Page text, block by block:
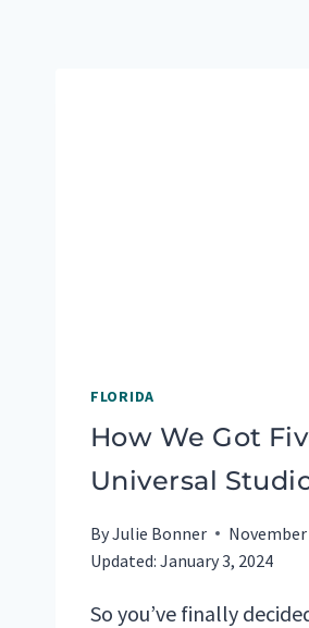
FLORIDA
How We Got
Universal
ByJulie Bonner
November
Updated: January 3, 2024
So you’ve finally